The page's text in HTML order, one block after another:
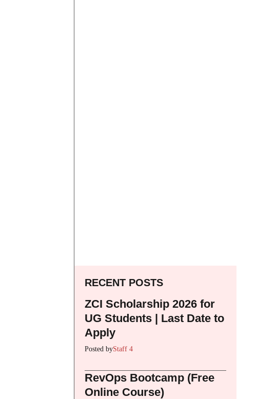
RECENT POSTS
ZCI Scholarship 2026 for
UG Students | Last Date to
Apply
Posted byStaff 4
RevOps Bootcamp (Free
Online Course)